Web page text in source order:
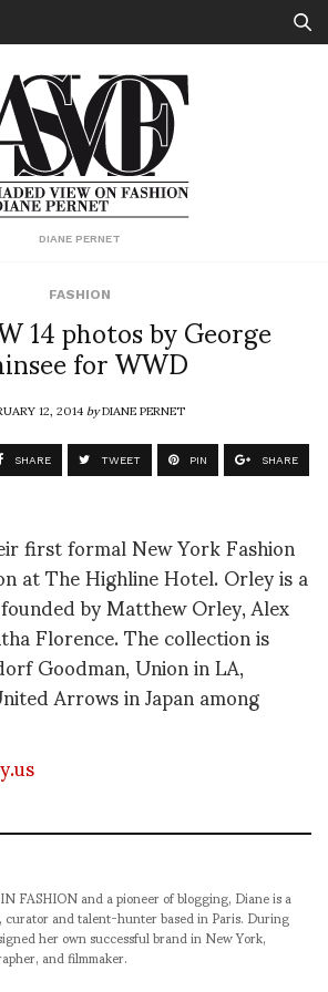
DIANE PERNET
FASHION
14 photos by George
for WWD
12, 2014byDIANE PERNET
SHARE TWEET PIN SHARE
first formal New York Fashion
at The Highline Hotel. Orley is a
by Matthew Orley, Alex
Florence. The collection is
Goodman, Union in LA,
Arrows in Japan among
FASHION and a pioneer of blogging, Diane is a
and talent-hunter based in Paris. During
her own successful brand in New York,
and filmmaker.